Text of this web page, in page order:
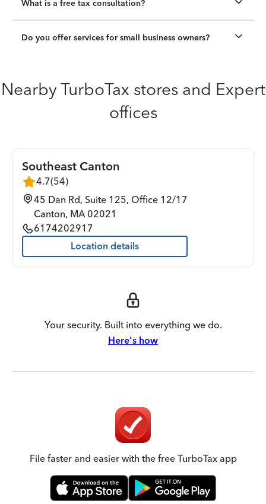
What is a free tax consultation?
Do you offer services for small business owners?
Nearby TurboTax stores and Expert
offices
Southeast Canton
4.7(54)
45 Dan Rd, Suite 125, Office 12/17
Canton, MA 02021
6174202917
Location details
Your security. Built into everything we do.
Here's how
File faster and easier with the free TurboTax app